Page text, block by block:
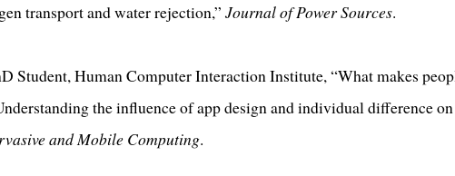
transport and water rejection,” Journal of Power Sources.
Student, Human Computer Interaction Institute, “What makes
the influence of app design and individual difference
and Mobile Computing.